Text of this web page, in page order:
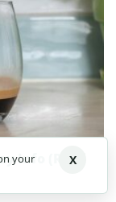
Info (Read
your
X